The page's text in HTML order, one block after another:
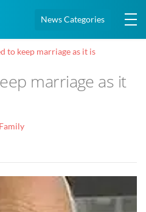
News Categories
to keep marriage as it is
marriage as it